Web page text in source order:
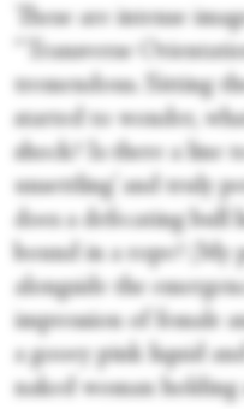
These are intense
“Transverse
tremendous. Sitting
started to wonder,
shock? Is there a line
unsettling’ and truly
does a defecating
bound in a rope? (My
alongside the
impression of female
a gooey pink liquid
naked woman holding